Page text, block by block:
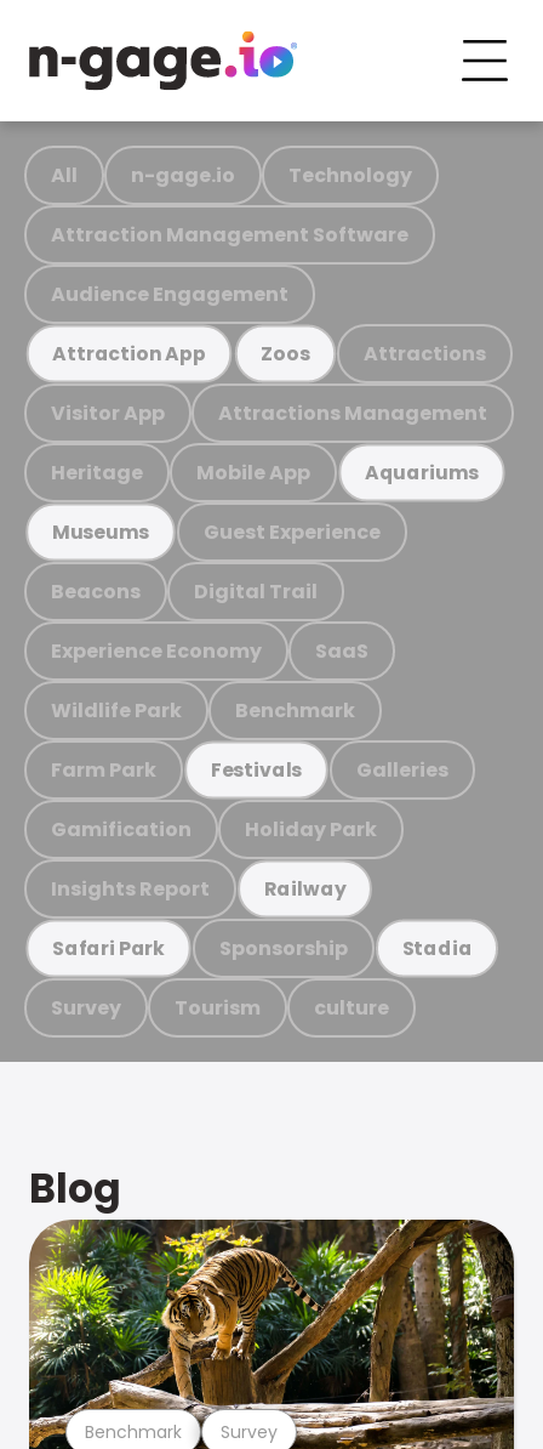
All n-gage.io Technology
Attraction Management Software
Audience Engagement
Attraction App Zoos Attractions
Visitor App Attractions Management
Heritage Mobile App Aquariums
Museums Guest Experience
Beacons Digital Trail
Experience Economy SaaS
Wildlife Park Benchmark
Farm Park Festivals Galleries
Gamification Holiday Park
Insights Report Railway
Safari Park Sponsorship Stadia
Survey Tourism culture
Blog
Benchmark Survey